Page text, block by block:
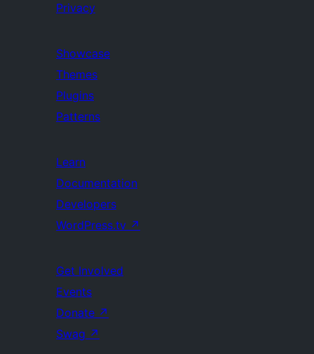
Privacy
Showcase
Themes
Plugins
Patterns
Learn
Documentation
Developers
WordPress.tv ↗
Get Involved
Events
Donate ↗
Swag ↗